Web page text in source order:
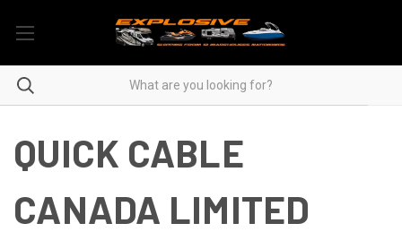
QUICK CABLE
CANADA LIMITED